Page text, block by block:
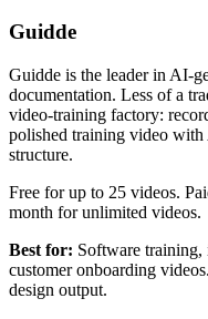
Guidde
Guidde is the leader in AI-
documentation. Less of a
video-training factory:
polished training video with
structure.
Free for up to 25 videos.
month for unlimited videos.
Best for: Software training,
customer onboarding
design output.